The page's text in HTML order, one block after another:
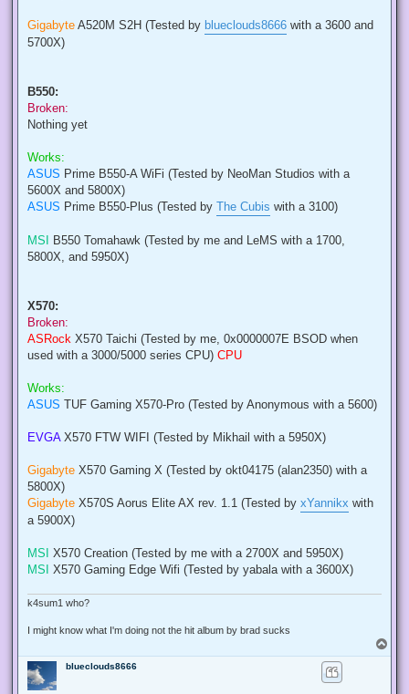
Gigabyte A520M S2H (Tested by blueclouds8666 with a 3600 and
5700X)
B550:
Broken:
Nothing yet
Works:
ASUS Prime B550-A WiFi (Tested by NeoMan Studios with a
5600X and 5800X)
ASUS Prime B550-Plus (Tested by The Cubis with a 3100)
MSI B550 Tomahawk (Tested by me and LeMS with a 1700,
5800X, and 5950X)
X570:
Broken:
ASRock X570 Taichi (Tested by me, 0x0000007E BSOD when
used with a 3000/5000 series CPU) CPU
Works:
ASUS TUF Gaming X570-Pro (Tested by Anonymous with a 5600)
EVGAX570 FTW WIFI (Tested by Mikhail with a 5950X)
Gigabyte X570 Gaming X (Tested by okt04175 (alan2350) with a
5800X)
Gigabyte X570S Aorus Elite AX rev. 1.1 (Tested by xYannikx with
a 5900X)
MSI X570 Creation (Tested by me with a 2700X and 5950X)
MSI X570 Gaming Edge Wifi (Tested by yabala with a 3600X)
k4sum1 who?
I might know what I'm doing not the hit album by brad sucks
o
blueclouds8666